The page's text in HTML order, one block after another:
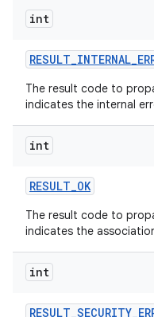
int
RESULT_INTERNAL_
The result code to
indicates the internal
int
RESULT_OK
The result code to
indicates the
int
RESULT_SECURITY_